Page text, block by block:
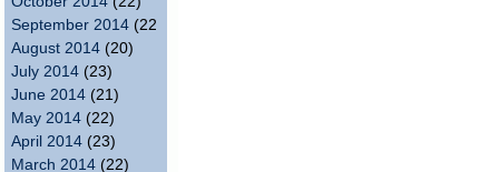
September 2014 (22)
August 2014 (20)
July 2014 (23)
June 2014 (21)
May 2014 (22)
April 2014 (23)
March 2014 (22)